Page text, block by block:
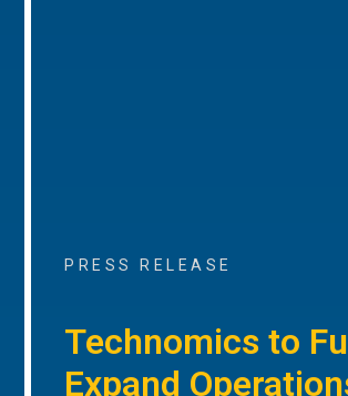
PRESS RELEASE
Technomics to
Expand